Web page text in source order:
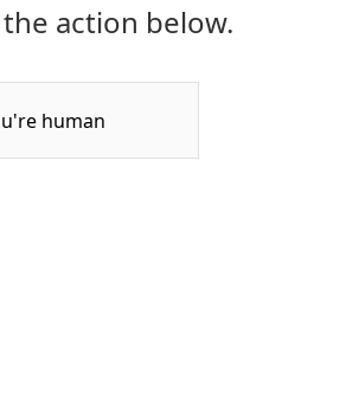
action below.